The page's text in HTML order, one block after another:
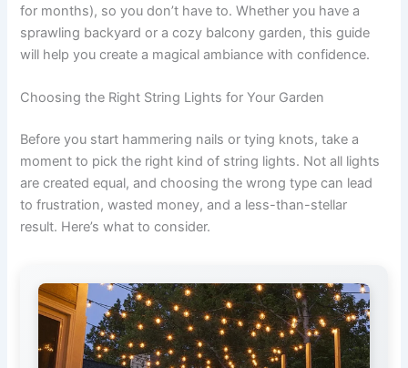
for months), so you don’t have to. Whether you have a
sprawling backyard or a cozy balcony garden, this guide
will help you create a magical ambiance with confidence.
Choosing the Right String Lights for Your Garden
Before you start hammering nails or tying knots, take a
moment to pick the right kind of string lights. Not all lights
are created equal, and choosing the wrong type can lead
to frustration, wasted money, and a less-than-stellar
result. Here’s what to consider.